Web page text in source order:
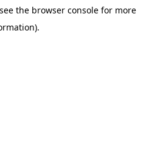
the browser consolefor more